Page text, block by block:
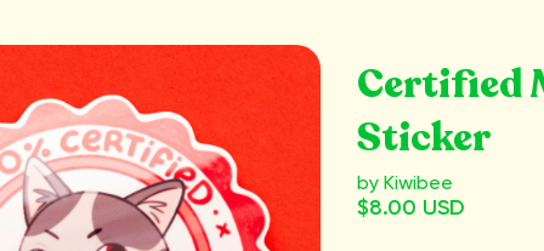
Certified
Sticker
by Kiwibee
$8.00 USD